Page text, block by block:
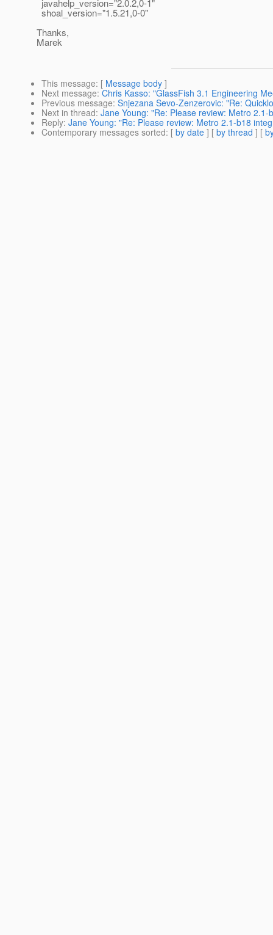
javahelp_version="2.0.2,0-1"
shoal_version="1.5.21,0-0"
Thanks,
Marek
This message: [ Message body ]
Next message: Chris Kasso: "GlassFish 3.1 Engineering
Previous message: Snjezana Sevo-Zenzerovic: "Re:
Next in thread: Jane Young: "Re: Please review: Metro
Reply: Jane Young: "Re: Please review: Metro 2.1-b18
Contemporary messages sorted: [ by date ] [ by thread ] [